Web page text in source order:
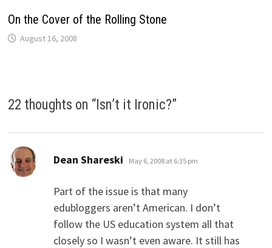
On the Cover of the Rolling Stone
August 16, 2008
22 thoughts on “Isn’t it Ironic?”
Dean Shareski says:
May 6, 2008 at 6:35 pm
Part of the issue is that many
edubloggers aren’t American. I don’t
follow the US education system all that
closely so I wasn’t even aware. It still has